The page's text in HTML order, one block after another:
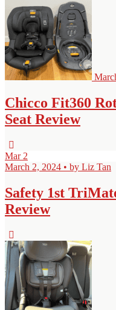
Chicco Fit360
Seat Review
Mar 2
March 2, 2024 • by Liz Tan
Safety 1st
Review